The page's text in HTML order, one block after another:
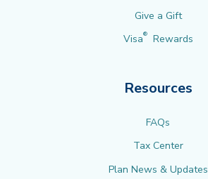
Give a Gift
Visa® Rewards
Resources
FAQs
Tax Center
Plan News & Updates